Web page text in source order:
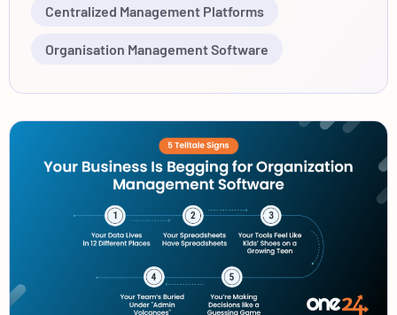
Centralized Management Platforms
Organisation Management Software